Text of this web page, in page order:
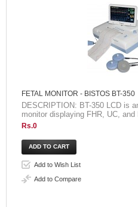
FETAL MONITOR - BISTOS BT-350
DESCRIPTION: BT-350 LCD is
monitor displaying FHR, UC, and
Rs.0
Add to Wish List
Add to Compare